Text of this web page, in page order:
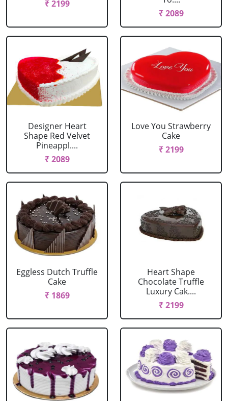
₹ 2199
₹ 2089
Designer Heart
Shape Red Velvet
Pineappl....
₹ 2089
Love You Strawberry
Cake
₹ 2199
Eggless Dutch Truffle
Cake
₹ 1869
Heart Shape
Chocolate Truffle
Luxury Cak....
₹ 2199